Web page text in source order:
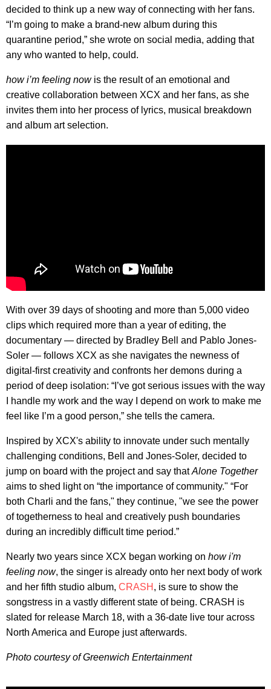
decided to think up a new way of connecting with her fans.
“I’m going to make a brand-new album during this
quarantine period,” she wrote on social media, adding that
any who wanted to help, could.
how i’m feeling now is the result of an emotional and
creative collaboration between XCX and her fans, as she
invites them into her process of lyrics, musical breakdown
and album art selection.
With over 39 days of shooting and more than 5,000 video
clips which required more than a year of editing, the
documentary — directed by Bradley Bell and Pablo Jones-
Soler — follows XCX as she navigates the newness of
digital-first creativity and confronts her demons during a
period of deep isolation: “I’ve got serious issues with the way
I handle my work and the way I depend on work to make me
feel like I’m a good person,” she tells the camera.
Inspired by XCX's ability to innovate under such mentally
challenging conditions, Bell and Jones-Soler, decided to
jump on board with the project and say thatAlone Together
aims to shed light on “the importance of community." “For
both Charli and the fans," they continue, "we see the power
of togetherness to heal and creatively push boundaries
during an incredibly difficult time period.”
Nearly two years since XCX began working on how i'm
feeling now, the singer is already onto her next body of work
and her fifth studio album, CRASH , is sure to show the
songstress in a vastly different state of being. CRASH is
slated for release March 18, with a 36-date live tour across
North America and Europe just afterwards.
Photo courtesy ofGreenwich Entertainment